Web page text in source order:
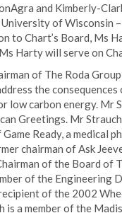
and Kimberly-
of Wisconsin
to Chart’s Board, Ms
Harty will serve on
of The Roda
the
low carbon energy. Mr
Greetings. Mr
Ready, a medical
chairman of Ask
of the Board of
of the
of the 2002
is a member of the